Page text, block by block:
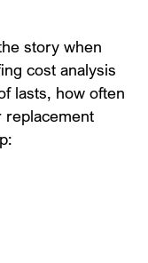
story when
cost analysis
lasts, how often
replacement